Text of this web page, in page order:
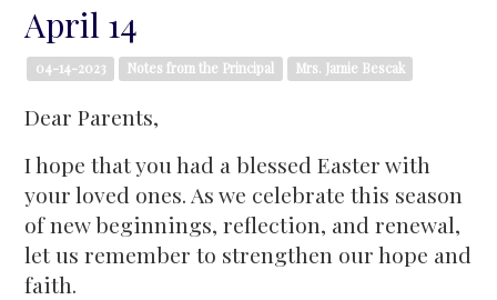
April 14
04-14-2023 Notes from the Principal Mrs. Jamie Bescak
Dear Parents,
I hope that you had a blessed Easter with
your loved ones. As we celebrate this season
of new beginnings, reflection, and renewal,
let us remember to strengthen our hope and
faith.